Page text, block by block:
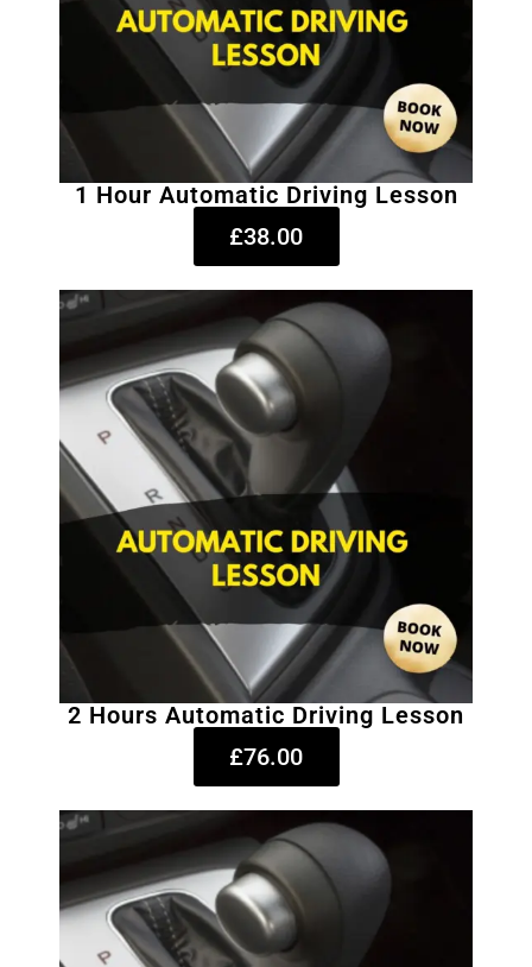
1 Hour Automatic Driving Lesson
£38.00
2 Hours Automatic Driving Lesson
£76.00